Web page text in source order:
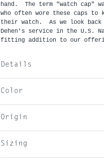
hand.  The term "watch cap"
who often wore these caps to
their watch.  As we look
Dehen's service in the U.S.
fitting addition to our
Details
Color
Origin
Sizing